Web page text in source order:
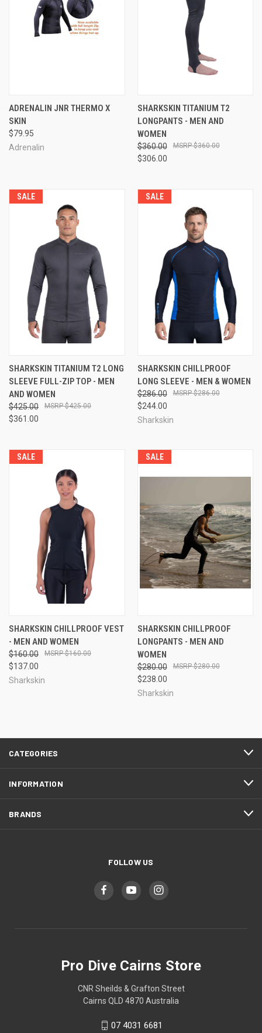
ADRENALIN JNR THERMO X
SKIN
$79.95
Adrenalin
SHARKSKIN TITANIUM T2
LONGPANTS - MEN AND
WOMEN
$360.00
$306.00
$360.00
SALE
SHARKSKIN TITANIUM T2 LONG
SLEEVE FULL-ZIP TOP - MEN
AND WOMEN
$425.00
$361.00
$425.00
SALE
SHARKSKIN CHILLPROOF
LONG SLEEVE - MEN & WOMEN
$286.00
$244.00
$286.00
Sharkskin
SALE
SHARKSKIN CHILLPROOF VEST
- MEN AND WOMEN
$160.00
$137.00
$160.00
Sharkskin
SALE
SHARKSKIN CHILLPROOF
LONGPANTS - MEN AND
WOMEN
$280.00
$238.00
$280.00
Sharkskin
CATEGORIES
INFORMATION
BRANDS
FOLLOW US
Pro Dive Cairns Store
CNR Sheilds & Grafton Street
Cairns QLD 4870 Australia
07 4031 6681